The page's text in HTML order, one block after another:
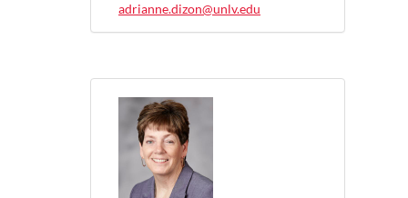
adrianne.dizon@unlv.edu